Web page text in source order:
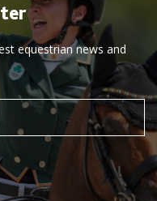
equestrian news and